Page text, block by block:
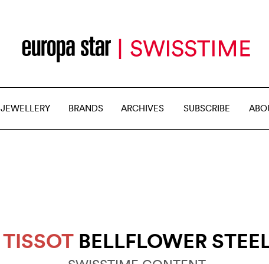
JEWELLERY BRANDS ARCHIVES SUBSCRIBE
TISSOTBELLFLOWER